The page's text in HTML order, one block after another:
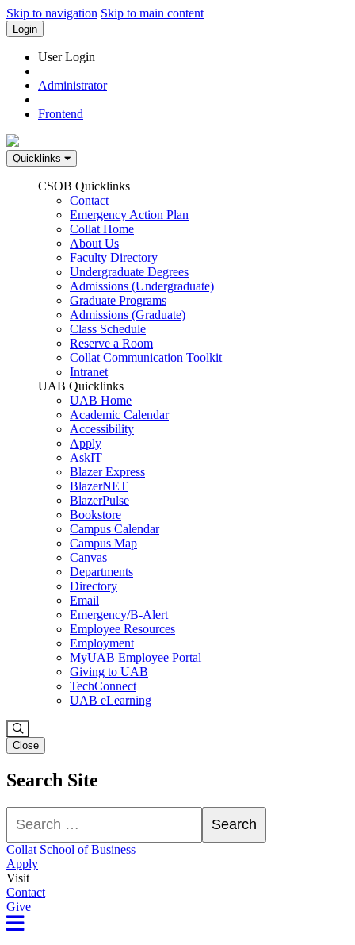
Skip to navigation Skip to main content
Login
User Login
Administrator
Frontend
Quicklinks
CSOB Quicklinks
Contact
Emergency Action Plan
Collat Home
About Us
Faculty Directory
Undergraduate Degrees
Admissions (Undergraduate)
Graduate Programs
Admissions (Graduate)
Class Schedule
Reserve a Room
Collat Communication Toolkit
Intranet
UAB Quicklinks
UAB Home
Academic Calendar
Accessibility
Apply
AskIT
Blazer Express
BlazerNET
BlazerPulse
Bookstore
Campus Calendar
Campus Map
Canvas
Departments
Directory
Email
Emergency/B-Alert
Employee Resources
Employment
MyUAB Employee Portal
Giving to UAB
TechConnect
UAB eLearning
Close
Search Site
Search
Collat School of Business
Apply
Visit
Contact
Give